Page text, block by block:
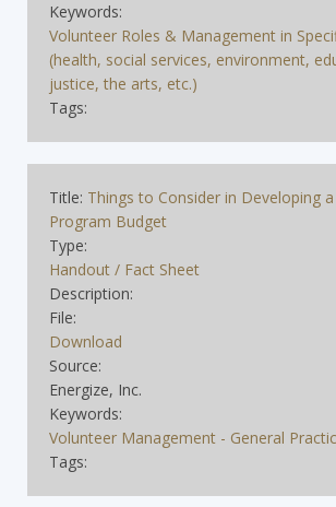
Keywords:
Volunteer Roles & Management in
(health, social services, environment,
justice, the arts, etc.)
Tags:
Title: Things to Consider in Developing
Program Budget
Type:
Handout / Fact Sheet
Description:
File:
Download
Source:
Energize, Inc.
Keywords:
Volunteer Management - General
Tags: